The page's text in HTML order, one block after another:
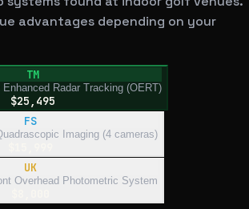
advantages depending on your
TM
Radar Tracking (OERT)
$25,495
FS
Imaging (4 cameras)
UK
Overhead Photometric System